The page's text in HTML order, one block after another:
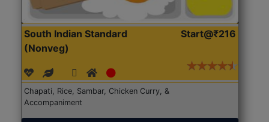
South Indian Standard
(Nonveg)
Start@₹216
Chapati, Rice, Sambar, Chicken Curry, &
Accompaniment